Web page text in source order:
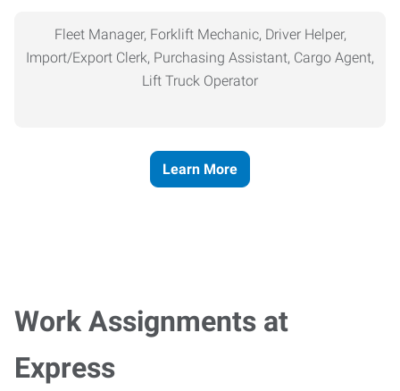
Fleet Manager, Forklift Mechanic, Driver Helper,
Import/Export Clerk, Purchasing Assistant, Cargo Agent,
Lift Truck Operator
Learn More
Work Assignments at
Express